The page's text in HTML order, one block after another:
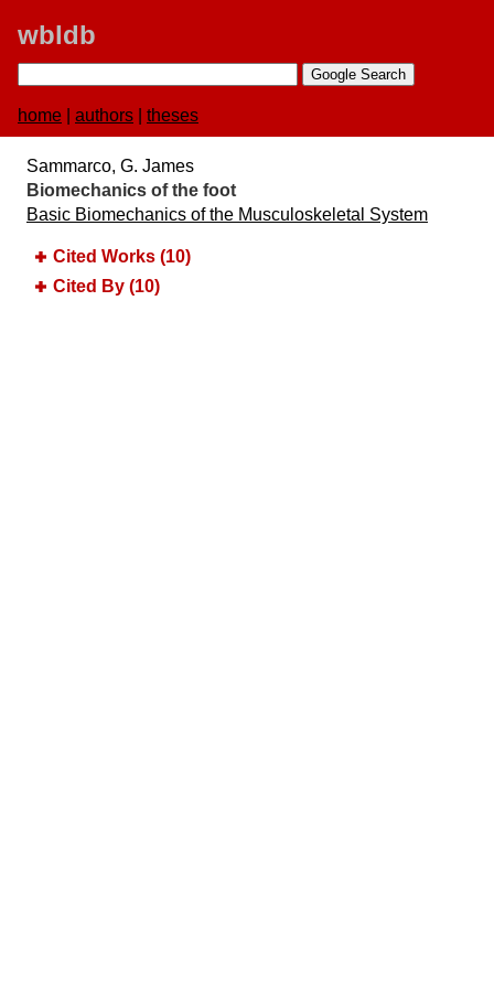
wbldb
home authors theses
Sammarco, G. James
Biomechanics of the foot
Basic Biomechanics of the Musculoskeletal System
Cited Works (10)
Cited By (10)